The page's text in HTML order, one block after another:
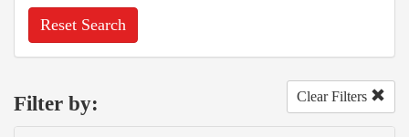
Reset Search
Filter by: Clear Filters